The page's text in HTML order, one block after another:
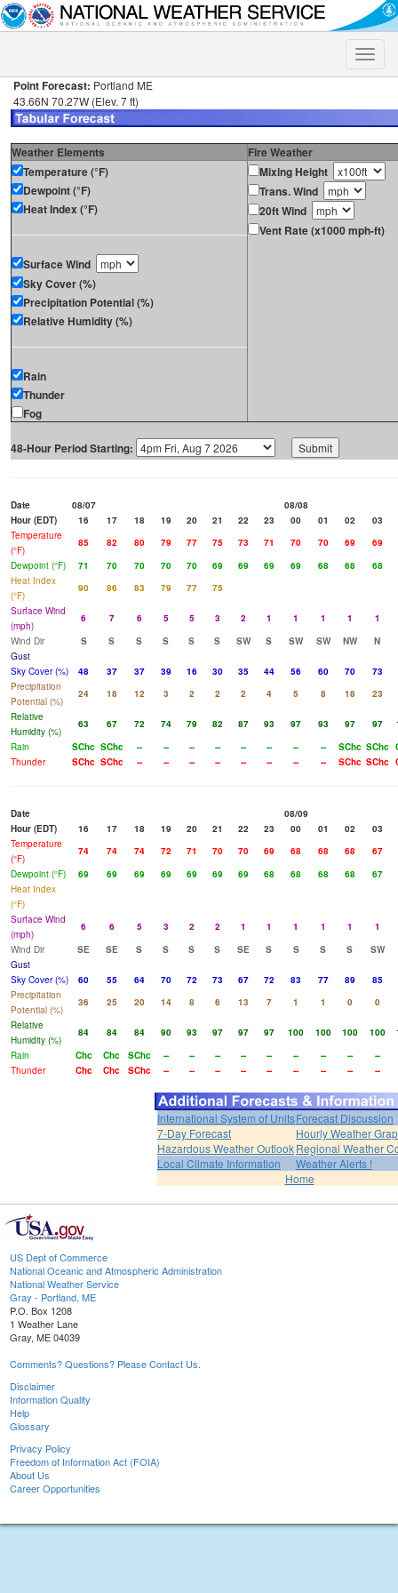
Toggle
Point Forecast: Portland ME
43.66N 70.27W (Elev. 7 ft)
Weather Elements
Fire Weather
Temperature (°F)
Dewpoint (°F)
Heat Index (°F)
Surface Wind
Sky Cover (%)
Precipitation Potential (%)
Relative Humidity (%)
Rain
Thunder
Fog
Mixing Height
Trans. Wind
20ft Wind
Vent Rate (x1000 mph-ft)
48-Hour Period Starting:
Date 08/07
08/08
Hour (EDT)
16 17 18 19 20 21 22 23 00 01 02
03
Temperature
(°F)
85 82 80 79 77 75 73 71 70 70 69
69
Dewpoint (°F)
71 70 70 70 70 69 69 69 69 68 68
68
Heat Index
(°F)
90 86 83 79 77
75
Surface Wind
(mph)
6 7 6 5 5 3 2 1 1 1 1
1
Wind Dir
S S S S S S SW S SW SW NW N
Gust
Sky Cover (%)
48 37 37 39 16 30 35 44 56 60 70
73
Precipitation
Potential (%)
24 18 12 3 2 2 2 4 5 8 18
23
Relative
Humidity (%)
63 67 72 74 79 82 87 93 97 93 97 97
Rain
SChc SChc -- -- -- -- -- -- -- -- SChc SChc
Thunder
SChc SChc -- -- -- -- -- -- -- -- SChc SChc
Date
08/09
Hour (EDT)
16 17 18 19 20 21 22 23 00 01 02
03
Temperature
(°F)
74 74 74 72 71 70 70 69 68 68 68
67
Dewpoint (°F)
69 69 69 69 69 69 69 68 68 68 68
67
Heat Index
(°F)
Surface Wind
(mph)
6 6 5 3 2 2 1 1 1 1 1
1
Wind Dir
SE SE S S S S SE S S S S
SW
Gust
Sky Cover (%)
60 55 64 70 72 73 67 72 83 77 89
85
Precipitation
Potential (%)
36 25 20 14 8 6 13 7 1 1 0
0
Relative
Humidity (%)
84 84 84 90 93 97 97 97 100 100 100 100
Rain
Chc Chc SChc -- -- -- -- -- -- -- --
--
Thunder
Chc Chc SChc -- -- -- -- -- -- -- -- --
International System of UnitsForecast Discussion
7-Day Forecast
Hourly Weather
Hazardous Weather OutlookRegional Weather
Local Climate Information
Weather Alerts !
Home
US Dept of Commerce
National Oceanic and Atmospheric Administration
National Weather Service
Gray - Portland, ME
P.O. Box 1208
1 Weather Lane
Gray, ME 04039
Comments? Questions? Please Contact Us.
Disclaimer
Information Quality
Help
Glossary
Privacy Policy
Freedom of Information Act (FOIA)
About Us
Career Opportunities